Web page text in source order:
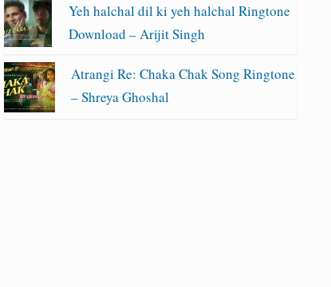
Yeh halchal dil ki yeh halchal Ringtone
Download – Arijit Singh
Atrangi Re: Chaka Chak Song Ringtone
– Shreya Ghoshal